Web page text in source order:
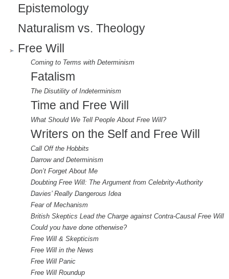
Epistemology
Naturalism vs. Theology
Free Will
Coming to Terms with Determinism
Fatalism
The Disutility of Indeterminism
Time and Free Will
What Should We Tell People About Free Will?
Writers on the Self and Free Will
Call Off the Hobbits
Darrow and Determinism
Don’t Forget About Me
Doubting Free Will: The Argument from Celebrity-Authority
Davies’ Really Dangerous Idea
Fear of Mechanism
British Skeptics Lead the Charge against Contra-Causal Free Will
Could you have done otherwise?
Free Will & Skepticism
Free Will in the News
Free Will Panic
Free Will Roundup